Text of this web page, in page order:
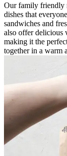
Our family friendly
dishes that
sandwiches and
also offer delicious
making it the
together in a warm